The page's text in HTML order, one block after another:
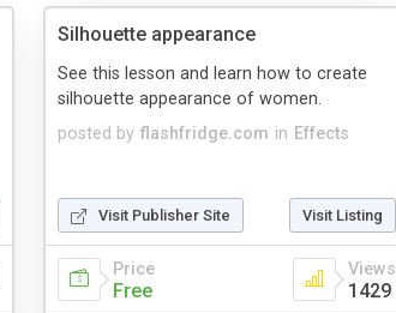
Silhouette appearance
posted by flashfridge.com in Effects
See this lesson and learn how to create
silhouette appearance of women.
Visit Publisher Site Visit Listing
Price
Free
Views
1429